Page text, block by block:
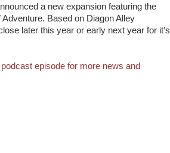
a new expansion featuring the
Based on Diagon Alley
later this year or early next year for it's
episode for more news and